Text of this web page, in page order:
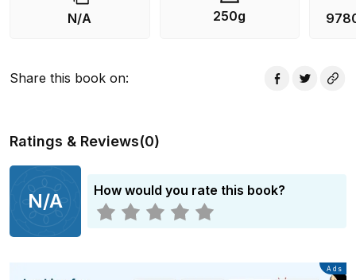
N/A 250g
Share this book on:
Ratings & Reviews(0)
N/A How would you rate this book?
Advertisement
Ads